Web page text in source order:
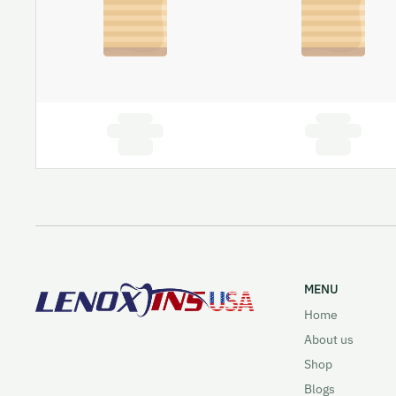
MENU
Home
About us
Shop
Blogs